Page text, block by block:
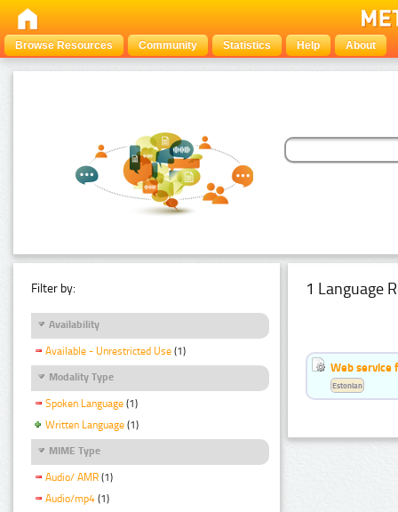
Browse Resources Community Statistics Help About
Filter by:
Availability
Available - Unrestricted Use (1)
Modality Type
Spoken Language (1)
Written Language (1)
MIME Type
Audio/ AMR (1)
Audio/mp4 (1)
1 Language
Web service
Estonian